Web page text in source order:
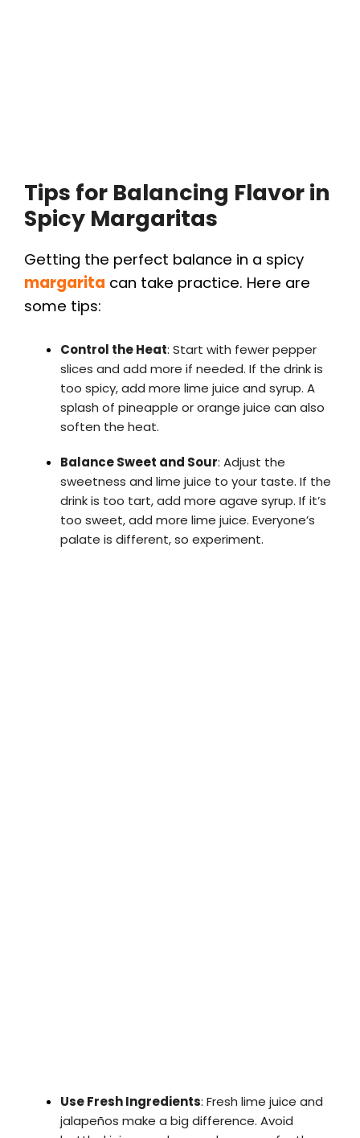
Tips for Balancing Flavor in
Spicy Margaritas
Getting the perfect balance in a spicy
margarita can take practice. Here are
some tips:
Control the Heat: Start with fewer pepper
slices and add more if needed. If the drink is
too spicy, add more lime juice and syrup. A
splash of pineapple or orange juice can also
soften the heat.
Balance Sweet and Sour: Adjust the
sweetness and lime juice to your taste. If the
drink is too tart, add more agave syrup. If it’s
too sweet, add more lime juice. Everyone’s
palate is different, so experiment.
Use Fresh Ingredients: Fresh lime juice and
jalapeños make a big difference. Avoid